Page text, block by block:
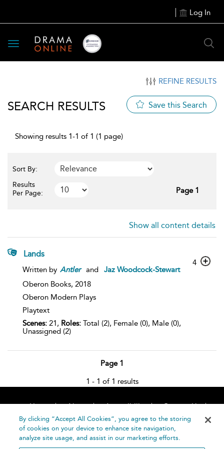
Log In
Toggle
navigation
REFINE RESULTS
SEARCH RESULTS Save this Search
Showing results 1-1 of 1 (1 page)
Sort By:
Results
Per Page:
Page 1
Show all content details
Lands
Written by Antler and
Jaz Woodcock-Stewart
Oberon Books, 2018
Oberon Modern Plays
Playtext
Scenes: 21, Roles: Total (2), Female (0), Male (0),
Unassigned (2)
4
Page 1
1 - 1 of 1 results
Home About Accessibility
Contact Us
Help
By clicking “Accept All Cookies”, you agree to the storing
of cookies on your device to enhance site navigation,
analyze site usage, and assist in our marketing efforts.